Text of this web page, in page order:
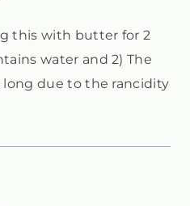
this with butter for 2
water and 2) The
long due to the rancidity